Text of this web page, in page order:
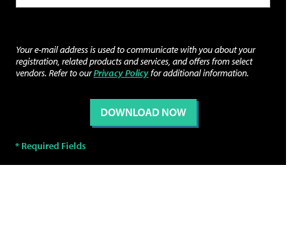
Your e-mail address is used to communicate with you about your
registration, related products and services, and offers from select
vendors. Refer to ourPrivacy Policyfor additional information.